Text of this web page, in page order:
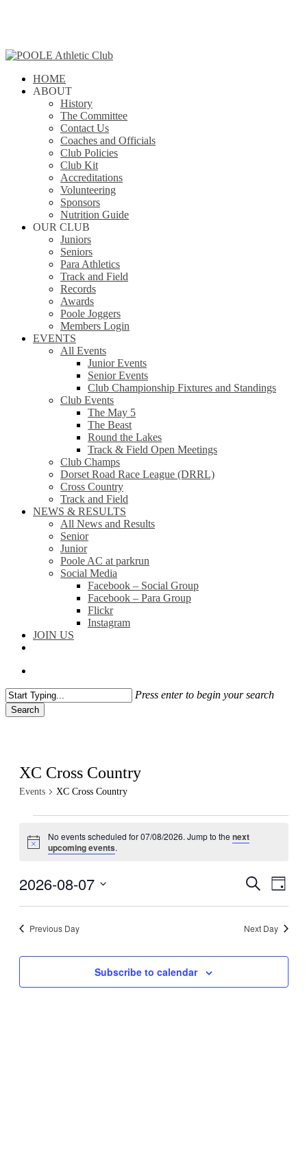
content
search
Menu
HOME
ABOUT
History
The Committee
Contact Us
Coaches and Officials
Club Policies
Club Kit
Accreditations
Volunteering
Sponsors
Nutrition Guide
OUR CLUB
Juniors
Seniors
Para Athletics
Track and Field
Records
Awards
Poole Joggers
Members Login
EVENTS
All Events
Junior Events
Senior Events
Club Championship Fixtures and Standings
Club Events
The May 5
The Beast
Round the Lakes
Track & Field Open Meetings
Club Champs
Dorset Road Race League (DRRL)
Cross Country
Track and Field
NEWS & RESULTS
All News and Results
Senior
Junior
Poole AC at parkrun
Social Media
Facebook – Social Group
Facebook – Para Group
Flickr
Instagram
JOIN US
Press enter to begin your search
Search
XC Cross Country
Events XC Cross Country
for
Notice
No events scheduled for 07/08/2026. Jump to thenext
upcoming events.
Events
Views
Search
Day
2026-08-07
Previous Day
Next Day
Subscribe to calendar